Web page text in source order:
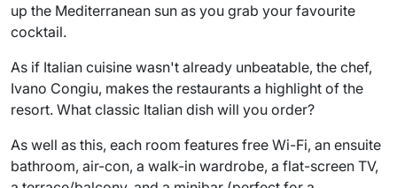
up the Mediterranean sun as you grab your favourite
cocktail.
As if Italian cuisine wasn't already unbeatable, the chef,
Ivano Congiu, makes the restaurants a highlight of the
resort. What classic Italian dish will you order?
As well as this, each room features free Wi-Fi, an ensuite
bathroom, air-con, a walk-in wardrobe, a flat-screen TV,